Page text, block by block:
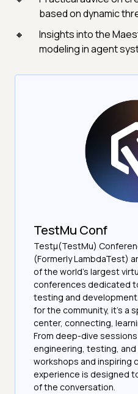
based on dynamic
Insights into the
modeling in agent
TestMu Conf
Testμ(TestMu)
(Formerly LambdaTest)
of the world’s largest
conferences dedicated
testing and
for the community, it’s a
center, connecting,
From deep-dive
engineering, testing,
workshops and inspiring
experience is designed
of the conversation.